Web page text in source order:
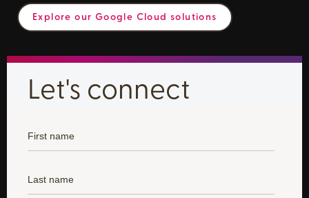
Explore our Google Cloud solutions
Let's connect